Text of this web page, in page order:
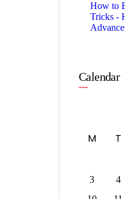
How to
Tricks -
Calendar
M T
3
4